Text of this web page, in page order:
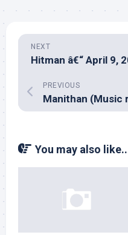
NEXT
Hitman â€“ April 9,
PREVIOUS
You may also